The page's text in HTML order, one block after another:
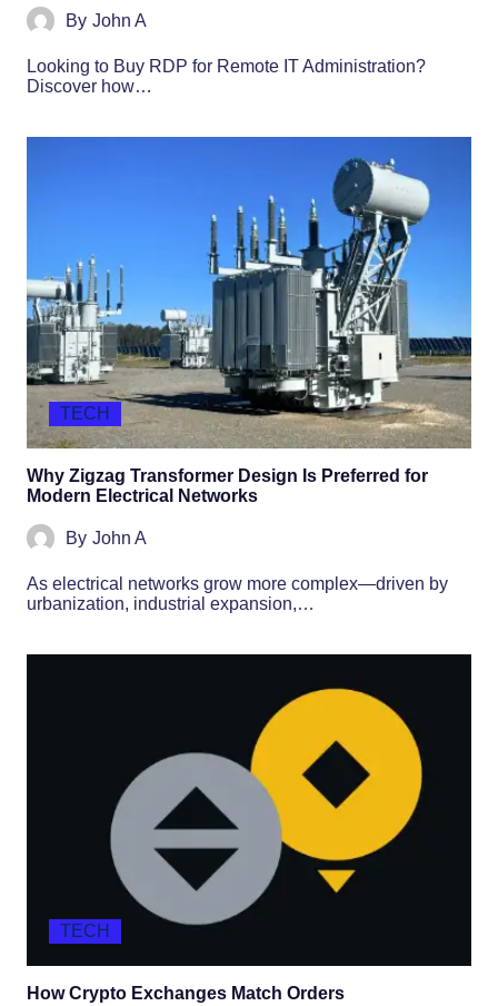
By John A
Looking to Buy RDP for Remote IT Administration?
Discover how…
TECH
Why Zigzag Transformer Design Is Preferred for
Modern Electrical Networks
By John A
As electrical networks grow more complex—driven by
urbanization, industrial expansion,…
TECH
How Crypto Exchanges Match Orders